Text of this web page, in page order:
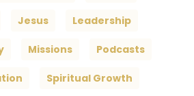
Jesus Leadership
Missions Podcasts
Spiritual Growth